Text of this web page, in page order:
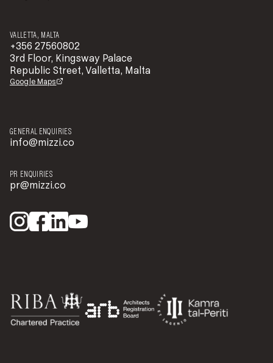
VALLETTA, MALTA
+356 27560802
3rd Floor, Kingsway Palace
Republic Street, Valletta, Malta
Google Maps
GENERAL ENQUIRIES
info@mizzi.co
PR ENQUIRIES
pr@mizzi.co